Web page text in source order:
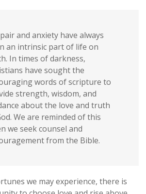
and anxiety have always
an intrinsic part of life on
In times of darkness,
have sought the
words of scripture to
strength, wisdom, and
about the love and truth
We are reminded of this
we seek counsel and
from the Bible.
we may experience, there is